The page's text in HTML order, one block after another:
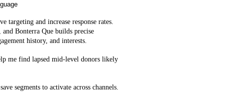
targeting and increase response rates.
Bonterra Que builds precise
history, and interests.
me find lapsed mid‑level donors likely
segments to activate across channels.